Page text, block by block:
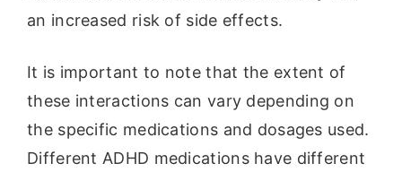
an increased risk of side effects.
It is important to note that the extent of
these interactions can vary depending on
the specific medications and dosages used.
Different ADHD medications have different